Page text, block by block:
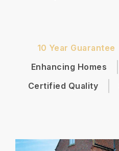
10 Year Guarantee
Enhancing Homes
Certified Quality